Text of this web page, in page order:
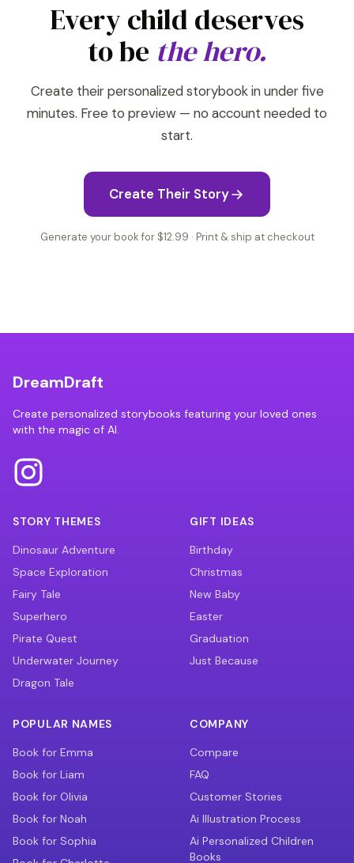
Every child deserves
to be the hero.
Create their personalized storybook in under five
minutes. Free to preview — no account needed to
start.
Create Their Story
Generate your book for $12.99 · Print & ship at checkout
DreamDraft
Create personalized storybooks featuring your loved ones
with the magic of AI.
STORY THEMES
Dinosaur Adventure
Space Exploration
Fairy Tale
Superhero
Pirate Quest
Underwater Journey
Dragon Tale
GIFT IDEAS
Birthday
Christmas
New Baby
Easter
Graduation
Just Because
POPULAR NAMES
Book for Emma
Book for Liam
Book for Olivia
Book for Noah
Book for Sophia
COMPANY
Compare
FAQ
Customer Stories
Ai Illustration Process
Ai Personalized Children
Books